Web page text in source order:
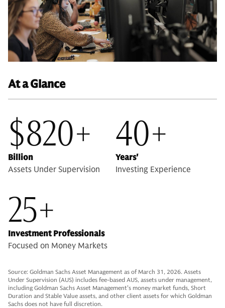
At a Glance
$820+
Billion
Assets Under Supervision
40+
Years'
Investing Experience
25+
Investment Professionals
Focused on Money Markets
Source: Goldman Sachs Asset Management as of March 31, 2026. Assets
Under Supervision (AUS) includes fee-based AUS, assets under management,
including Goldman Sachs Asset Management’s money market funds, Short
Duration and Stable Value assets, and other client assets for which Goldman
Sachs does not have full discretion.